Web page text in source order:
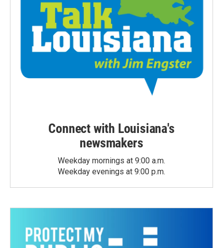
Connect with Louisiana's
newsmakers
Weekday mornings at 9:00 a.m.
Weekday evenings at 9:00 p.m.